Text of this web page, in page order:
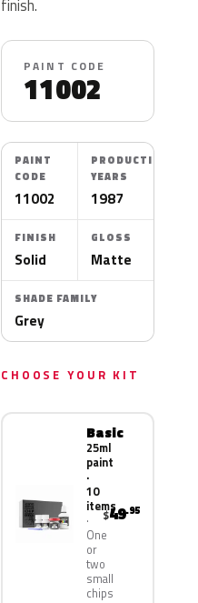
finish.
PAINT CODE
11002
PAINT
CODE
11002
PRODUCTION
YEARS
1987
FINISH
Solid
GLOSS
Matte
SHADE FAMILY
Grey
CHOOSE YOUR KIT
Basic
25ml
paint
·
10
items
One
or
two
small
chips
$49.95